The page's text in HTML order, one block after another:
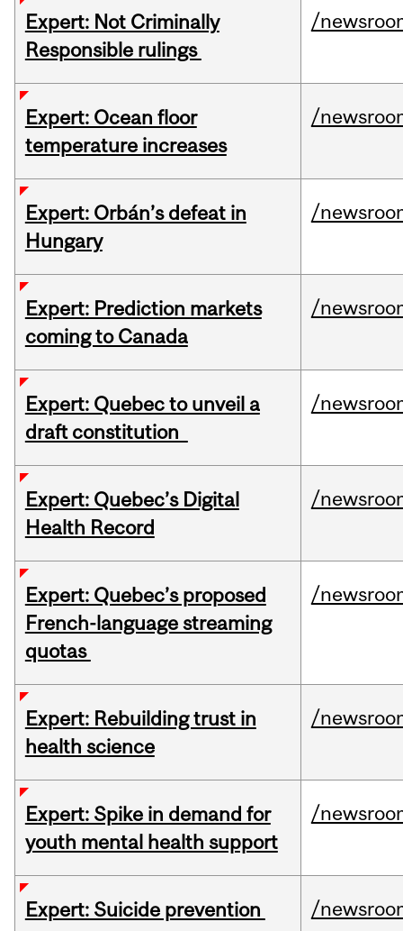
Expert: Not Criminally
Responsible rulings
/
Expert: Ocean floor
temperature increases
/
Expert: Orbán’s defeat in
Hungary
/
Expert: Prediction markets
coming to Canada
/
Expert: Quebec to unveil a
draft constitution
/
Expert: Quebec’s Digital
Health Record
/
Expert: Quebec’s proposed
French-language streaming
quotas
/
Expert: Rebuilding trust in
health science
/
Expert: Spike in demand for
youth mental health support
/
Expert: Suicide prevention /